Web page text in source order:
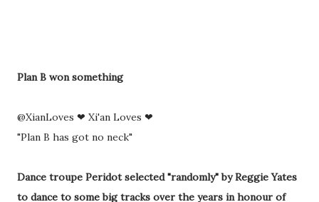
Plan B won something
@XianLoves ❤ Xi'an Loves ❤
"Plan B has got no neck"
Dance troupe Peridot selected "randomly" by Reggie Yates
to dance to some big tracks over the years in honour of